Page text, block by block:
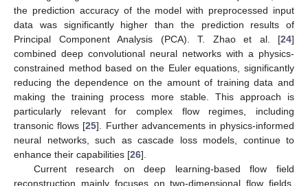
the prediction accuracy of the model with preprocessed input
data was significantly higher than the prediction results of
Principal Component Analysis (PCA). T. Zhao et al. [24]
combined deep convolutional neural networks with a physics-
constrained method based on the Euler equations, significantly
reducing the dependence on the amount of training data and
making the training process more stable. This approach is
particularly relevant for complex flow regimes, including
transonic flows [25]. Further advancements in physics-informed
neural networks, such as cascade loss models, continue to
enhance their capabilities [26].
Current research on deep learning-based flow field
reconstruction mainly focuses on two-dimensional flow fields.